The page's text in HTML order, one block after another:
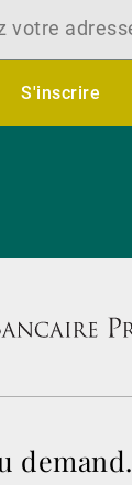
S'inscrire
demand.